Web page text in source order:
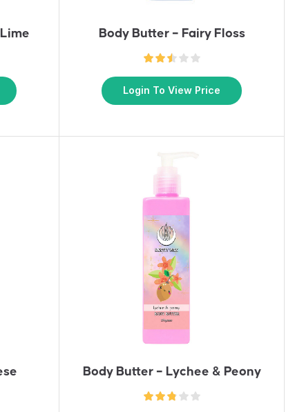
Body Butter – Fairy Floss
Login To View Price
Body Butter – Lychee & Peony